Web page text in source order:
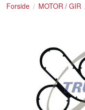
Forside MOTOR / GIR